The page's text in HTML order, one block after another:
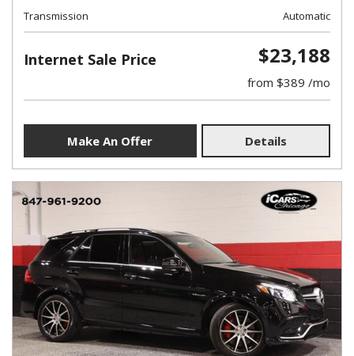
Transmission
Automatic
Internet Sale Price $23,188
from $389 /mo
Make An Offer Details